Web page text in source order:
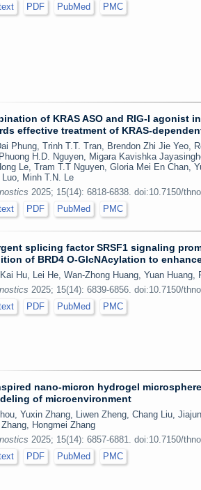
PDF PubMed PMC
of KRAS ASO and RIG-I agonist
effective treatment of KRAS-
Phung, Trinh T.T. Tran, Brendon Zhi Jie Yeo,
H.D. Nguyen, Migara Kavishka
Le, Tram T.T Nguyen, Gloria Mei En Chan,
Luo, Minh T.N. Le
2025; 15(14): 6818-6838. doi:10.7150/
PDF PubMed PMC
splicing factor SRSF1 signaling
of BRD4 O-GlcNAcylation to
Hu, Lei He, Wan-Zhong Huang, Yuan
2025; 15(14): 6839-6856. doi:10.7150/
PDF PubMed PMC
nano-micron hydrogel
of microenvironment
Yuxin Zhang, Liwen Zheng, Chang Liu,
Hongmei Zhang
2025; 15(14): 6857-6881. doi:10.7150/
PDF PubMed PMC